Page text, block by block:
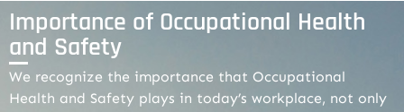
Importance of Occupational Health
and Safety
We recognize the importance that Occupational
Health and Safety plays in today’s workplace, not only